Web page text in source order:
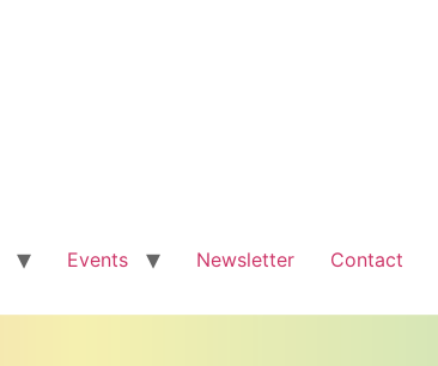
Events Newsletter Contact